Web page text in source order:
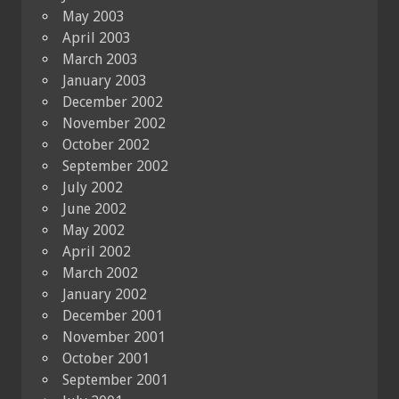
May 2003
April 2003
March 2003
January 2003
December 2002
November 2002
October 2002
September 2002
July 2002
June 2002
May 2002
April 2002
March 2002
January 2002
December 2001
November 2001
October 2001
September 2001